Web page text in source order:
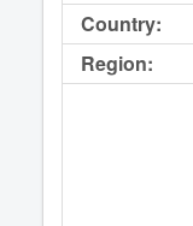
Country:
Region: